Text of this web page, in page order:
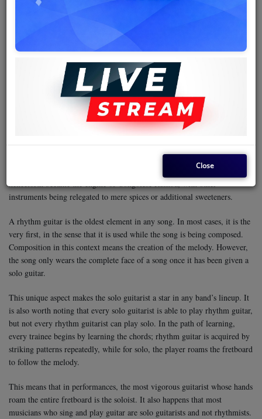
bass, rhythm, and solo guitar—it is the solo that tracks the melody of the
song, making it more noticeable, although this may not necessarily mean
rhythm guitar remains the most foundational. This is important in the
sense that if one instrument fails to work and the band has no choice but
to proceed crippled, they will use the instrument as a rhythm guitar and
do away with the solo guitar.
Bill Alexandre, the proprietor of CEFA Studios in Kinshasa (then known
as Léopoldville) established in 1955, is the person who introduced the
electric guitar to Congolese music. Despite having the acoustic guitar and
some other instruments like the bulky contrabass, the electric guitar
henceforth became the engine of Congolese Rumba, with other
instruments being relegated to mere spices or additional sweeteners.
A rhythm guitar is the oldest element in any song. In most cases, it is the
very first, in the sense that it is used while the song is being composed.
Composition in this context means the creation of the melody. However,
the song only wears the complete face of a song once it has been given a
solo guitar.
This unique aspect makes the solo guitarist a star in any band’s lineup. It
is also worth noting that every solo guitarist is able to play rhythm guitar,
but not every rhythm guitarist can play solo. In the path of learning,
every trainee begins by learning the chords; rhythm guitar is acquired by
striking patterns repeatedly, while for solo, the player roams the fretboard
to follow the melody.
This means that in performances, the most vigorous guitarist whose hands
roam the entire fretboard is the soloist. It also happens that most
musicians who sing and play guitar are solo guitarists and not rhythmists.
Close